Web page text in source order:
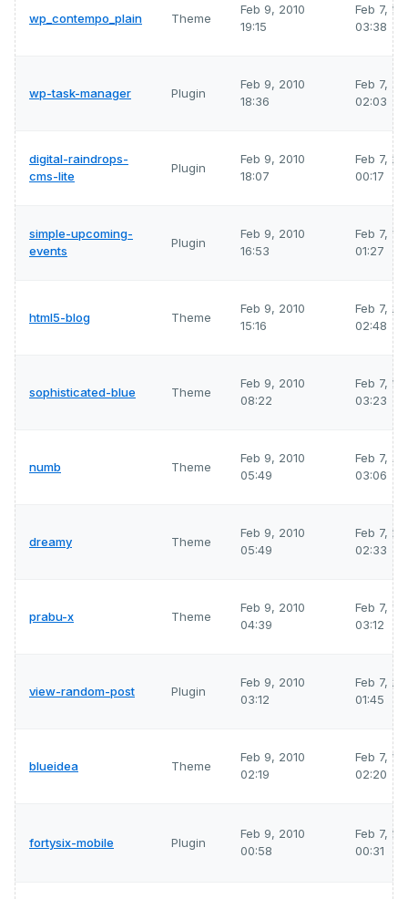
wp_contempo_plain Theme
Feb 9, 2010
19:15
Feb 7,
03:38
wp-task-manager Plugin
Feb 9, 2010
18:36
Feb 7,
02:03
digital-raindrops-
cms-lite
Plugin
Feb 9, 2010
18:07
Feb 7,
00:17
simple-upcoming-
events
Plugin
Feb 9, 2010
16:53
Feb 7,
01:27
html5-blog Theme
Feb 9, 2010
15:16
Feb 7,
02:48
sophisticated-blue Theme
Feb 9, 2010
08:22
Feb 7,
03:23
numb Theme
Feb 9, 2010
05:49
Feb 7,
03:06
dreamy Theme
Feb 9, 2010
05:49
Feb 7,
02:33
prabu-x Theme
Feb 9, 2010
04:39
Feb 7,
03:12
view-random-post Plugin
Feb 9, 2010
03:12
Feb 7,
01:45
blueidea Theme
Feb 9, 2010
02:19
Feb 7,
02:20
fortysix-mobile Plugin
Feb 9, 2010
00:58
Feb 7,
00:31